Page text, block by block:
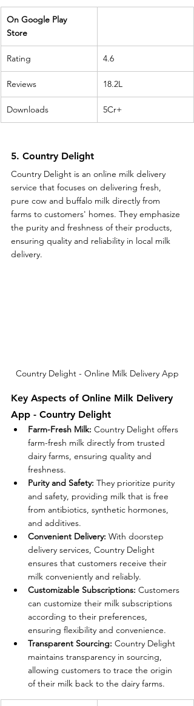
On Google Play
Store
Rating 4.6
Reviews 18.2L
Downloads 5Cr+
5. Country Delight
Country Delight is an online milk delivery
service that focuses on delivering fresh,
pure cow and buffalo milk directly from
farms to customers' homes. They emphasize
the purity and freshness of their products,
ensuring quality and reliability in local milk
delivery.
Country Delight - Online Milk Delivery App
Key Aspects of Online Milk Delivery
App - Country Delight
Farm-Fresh Milk: Country Delight offers
farm-fresh milk directly from trusted
dairy farms, ensuring quality and
freshness.
Purity and Safety: They prioritize purity
and safety, providing milk that is free
from antibiotics, synthetic hormones,
and additives.
Convenient Delivery: With doorstep
delivery services, Country Delight
ensures that customers receive their
milk conveniently and reliably.
Customizable Subscriptions: Customers
can customize their milk subscriptions
according to their preferences,
ensuring flexibility and convenience.
Transparent Sourcing: Country Delight
maintains transparency in sourcing,
allowing customers to trace the origin
of their milk back to the dairy farms.